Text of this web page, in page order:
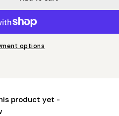
(MN27) (Non-
For Guard (MN27) (Non-
options
product yet -